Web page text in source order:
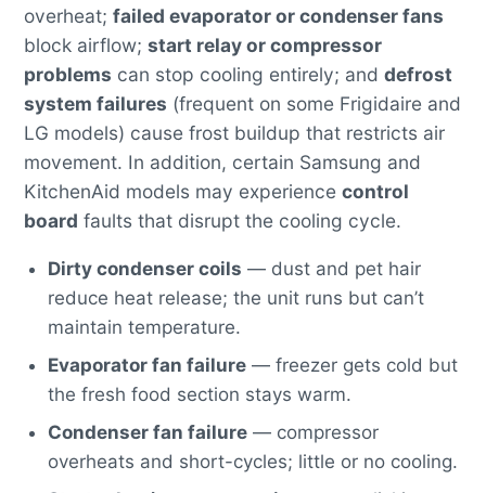
overheat; failed evaporator or condenser fans
block airflow; start relay or compressor
problems can stop cooling entirely; and defrost
system failures (frequent on some Frigidaire and
LG models) cause frost buildup that restricts air
movement. In addition, certain Samsung and
KitchenAid models may experience control
board faults that disrupt the cooling cycle.
Dirty condenser coils — dust and pet hair
reduce heat release; the unit runs but can’t
maintain temperature.
Evaporator fan failure — freezer gets cold but
the fresh food section stays warm.
Condenser fan failure — compressor
overheats and short-cycles; little or no cooling.